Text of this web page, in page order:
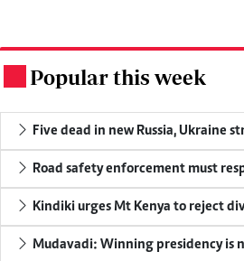
Popular this week
Five dead in new Russia, Ukraine
Road safety enforcement must
Kindiki urges Mt Kenya to reject
Mudavadi: Winning presidency is